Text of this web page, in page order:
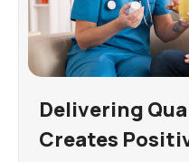
Delivering
Creates